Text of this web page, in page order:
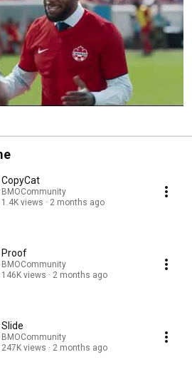
CopyCat
BMOCommunity
1.4K views
2 months ago
Proof
BMOCommunity
146K views
2 months ago
Slide
BMOCommunity
247K views
2 months ago